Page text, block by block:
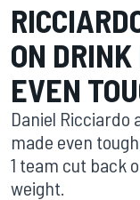
ON
EVEN
Daniel Ricciardo
made even
1 team cut back
weight.